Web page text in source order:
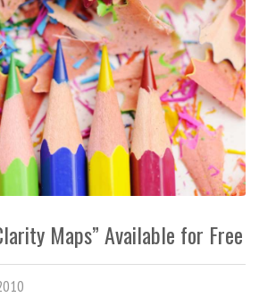
Maps” Available for Free